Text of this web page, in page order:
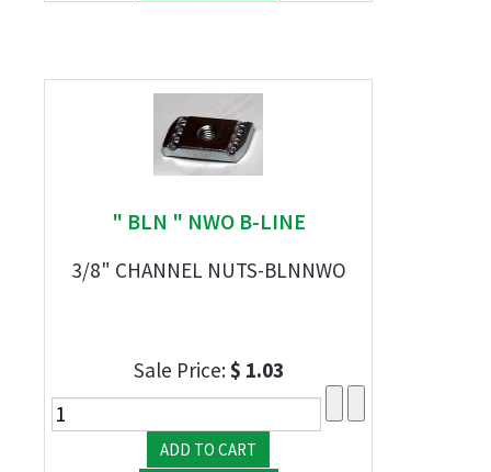
" BLN " NWO B-LINE
3/8" CHANNEL NUTS-BLNNWO
Sale Price:$ 1.03